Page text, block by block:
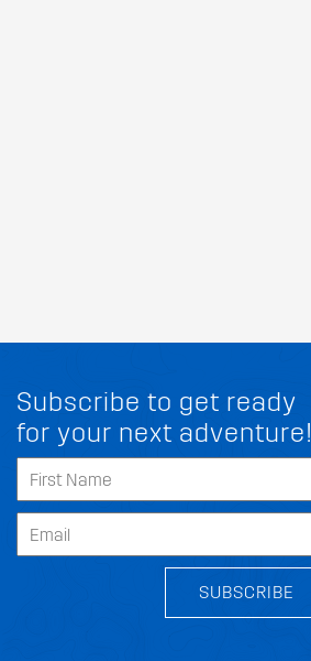
Subscribe to get ready
for your next adventure!
SUBSCRIBE